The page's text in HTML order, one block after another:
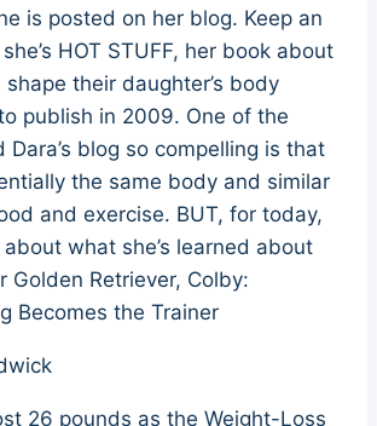
is posted on her blog. Keep an
HOT STUFF, her book about
their daughter’s body
publish in 2009. One of the
Dara’s blog so compelling is that
the same body and similar
and exercise. BUT, for today,
about what she’s learned about
Golden Retriever, Colby:
Becomes the Trainer
26 pounds as the Weight-Loss